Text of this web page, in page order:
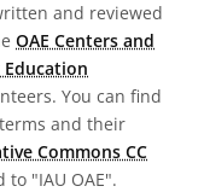
and reviewed
OAE Centers and
You can find
and their
Commons CC
"IAU OAE".